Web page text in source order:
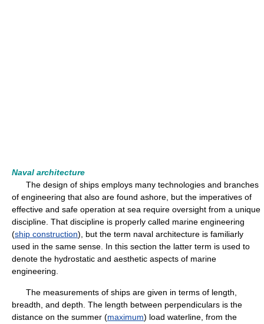
Naval architecture
The design of ships employs many technologies and branches
of engineering that also are found ashore, but the imperatives of
effective and safe operation at sea require oversight from a unique
discipline. That discipline is properly called marine engineering
(ship construction), but the term naval architecture is familiarly
used in the same sense. In this section the latter term is used to
denote the hydrostatic and aesthetic aspects of marine
engineering.
The measurements of ships are given in terms of length,
breadth, and depth. The length between perpendiculars is the
distance on the summer (maximum) load waterline, from the